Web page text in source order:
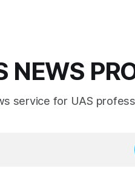
NEWS
service for UAS